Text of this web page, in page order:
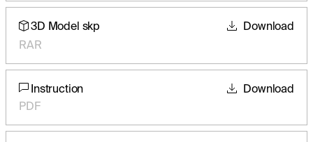
3D Model skp
RAR
Download
Instruction
PDF
Download